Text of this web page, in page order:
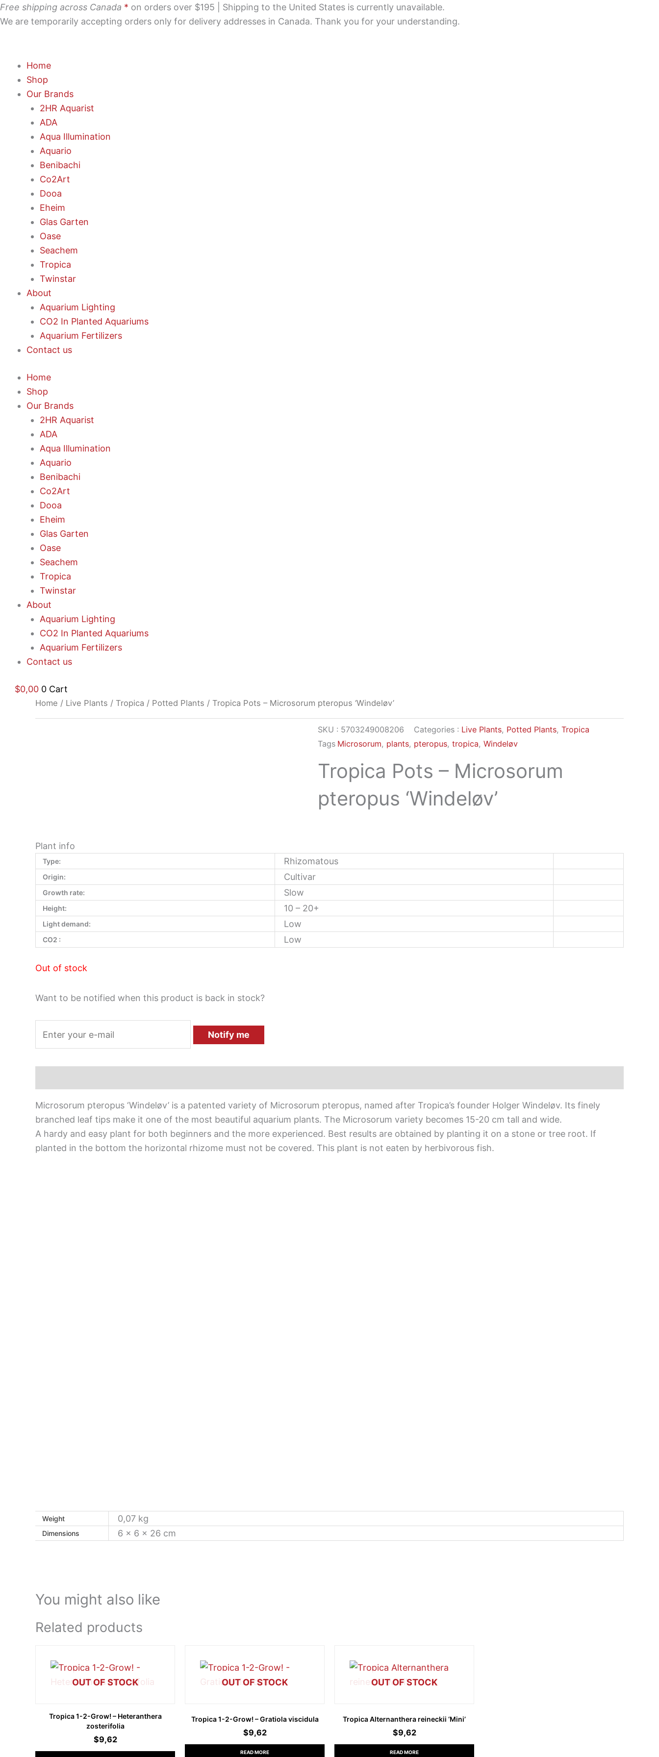
Skip
to
Free shipping across Canada * on orders over $195 | Shipping to the United States is currently unavailable.
We are temporarily accepting orders only for delivery addresses in Canada. Thank you for your understanding.
Home
Shop
Our Brands
2HR Aquarist
ADA
Aqua Illumination
Aquario
Benibachi
Co2Art
Dooa
Eheim
Glas Garten
Oase
Seachem
Tropica
Twinstar
About
Aquarium Lighting
CO2 In Planted Aquariums
Aquarium Fertilizers
Contact us
Home
Shop
Our Brands
2HR Aquarist
ADA
Aqua Illumination
Aquario
Benibachi
Co2Art
Dooa
Eheim
Glas Garten
Oase
Seachem
Tropica
Twinstar
About
Aquarium Lighting
CO2 In Planted Aquariums
Aquarium Fertilizers
Contact us
$0,00 0 Cart
Home / Live Plants / Tropica / Potted Plants / Tropica Pots – Microsorum pteropus ‘Windeløv’
SKU : 5703249008206 Categories : Live Plants, Potted Plants, Tropica
Tags Microsorum, plants, pteropus, tropica, Windeløv
Tropica Pots – Microsorum
pteropus ‘Windeløv’
Plant info
Type: Rhizomatous
Origin: Cultivar
Growth rate: Slow
Height: 10 – 20+
Light demand: Low
CO2 : Low
Out of stock
Want to be notified when this product is back in stock?
Notify me
Microsorum pteropus ‘Windeløv’ is a patented variety of Microsorum pteropus, named after Tropica’s founder Holger Windeløv. Its finely
branched leaf tips make it one of the most beautiful aquarium plants. The Microsorum variety becomes 15-20 cm tall and wide.
A hardy and easy plant for both beginners and the more experienced. Best results are obtained by planting it on a stone or tree root. If
planted in the bottom the horizontal rhizome must not be covered. This plant is not eaten by herbivorous fish.
Weight 0,07 kg
Dimensions 6 × 6 × 26 cm
You might also like
Related products
OUT OF STOCK
Tropica 1-2-Grow! – Heteranthera
zosterifolia
$9,62
OUT OF STOCK
Tropica 1-2-Grow! – Gratiola viscidula
$9,62
READ MORE
OUT OF STOCK
Tropica Alternanthera reineckii ‘Mini’
$9,62
READ MORE